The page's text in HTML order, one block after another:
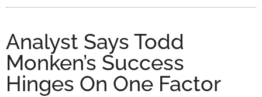
Analyst Says Todd
Monken’s Success
Hinges On One Factor